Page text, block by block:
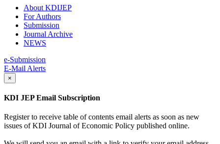
About KDIJEP
For Authors
Submission
Journal Archive
NEWS
e-Submission
E-Mail Alerts
×
KDI JEP Email Subscription
Register to receive table of contents email alerts as soon as new
issues of KDI Journal of Economic Policy published online.